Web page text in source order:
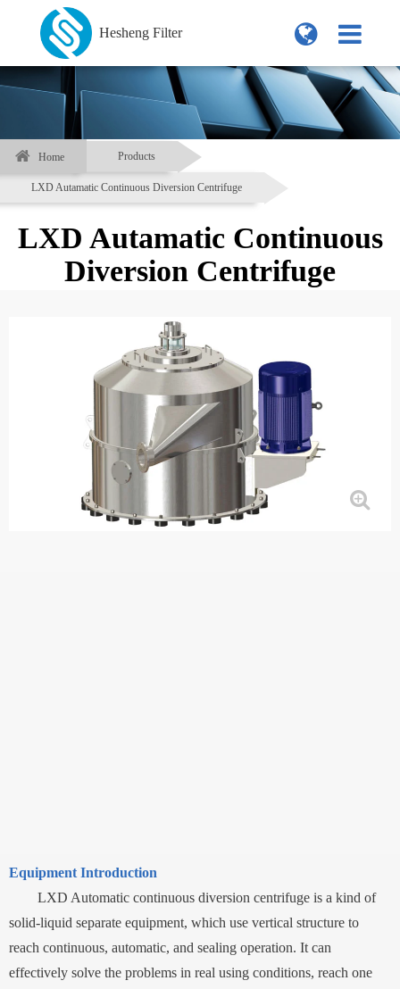
Hesheng Filter
Home Products
LXD Autamatic Continuous Diversion Centrifuge
LXD Autamatic Continuous
Diversion Centrifuge
Equipment Introduction
LXD Automatic continuous diversion centrifuge is a kind of
solid-liquid separate equipment, which use vertical structure to
reach continuous, automatic, and sealing operation. It can
effectively solve the problems in real using conditions, reach one